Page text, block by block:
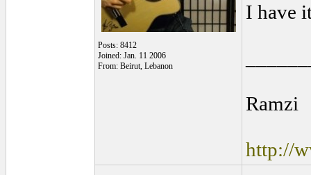
Posts: 8412
Joined: Jan. 11 2006
From: Beirut, Lebanon
I have
Ramzi
http://